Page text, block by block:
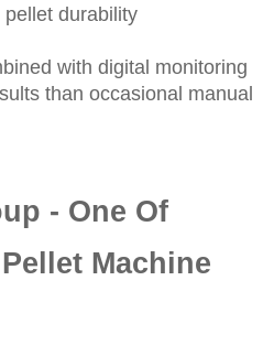
durability
with digital monitoring
than occasional manual
- One Of
Machine